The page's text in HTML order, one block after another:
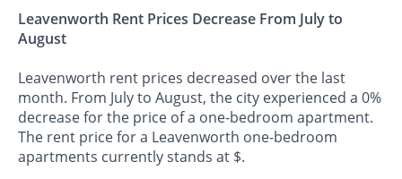
Leavenworth Rent Prices Decrease From July to
August
Leavenworth rent prices decreased over the last
month. From July to August, the city experienced a 0%
decrease for the price of a one-bedroom apartment.
The rent price for a Leavenworth one-bedroom
apartments currently stands at $.